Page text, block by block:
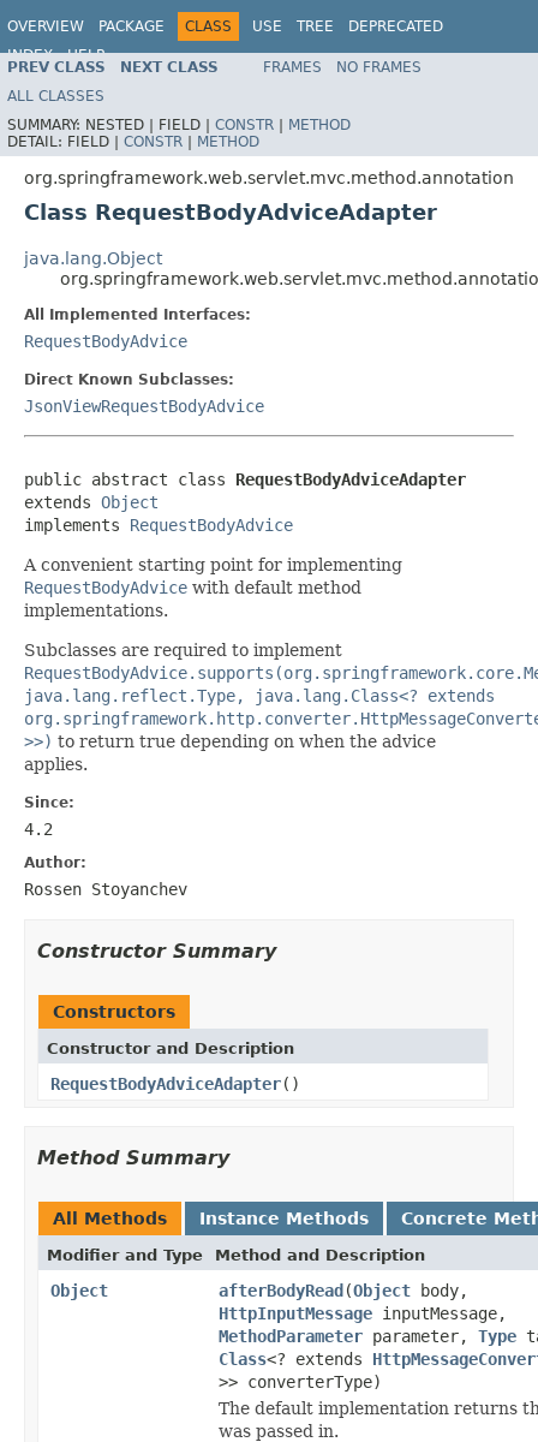
OVERVIEW PACKAGE CLASS USE TREE
DEPRECATED
INDEX
HELP
Spring Framework
PREV CLASS NEXT CLASS FRAMES
NO FRAMES
ALL CLASSES
SUMMARY: NESTED | FIELD | CONSTR | METHOD
DETAIL: FIELD | CONSTR | METHOD
org.springframework.web.servlet.mvc.method.annotation
Class RequestBodyAdviceAdapter
java.lang.Object
All Implemented Interfaces:
RequestBodyAdvice
Direct Known Subclasses:
JsonViewRequestBodyAdvice
public abstract class RequestBodyAdviceAdapter
extends Object
implements RequestBodyAdvice
A convenient starting point for implementing
RequestBodyAdvice with default method
implementations.
Subclasses are required to implement
java.lang.reflect.Type, java.lang.Class<? extends
>>) to return true depending on when the advice
applies.
Since:
4.2
Author:
Rossen Stoyanchev
Constructor Summary
Constructors
Constructor and Description
RequestBodyAdviceAdapter()
Method Summary
All Methods Instance Methods Concrete
Modifier and Type Method and Description
Object afterBodyRead(Object body,
HttpInputMessage inputMessage,
MethodParameter parameter, Type
Class<? extends
>> converterType)
The default implementation returns
was passed in.